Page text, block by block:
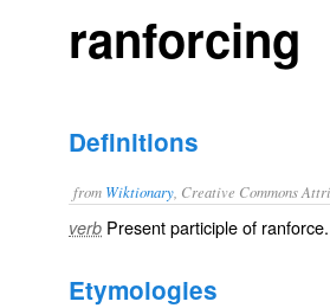
ranforcing
Definitions
from Wiktionary , Creative Commons
verb Present participle of ranforce.
Etymologies